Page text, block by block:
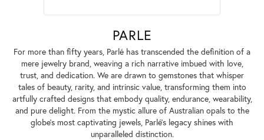
PARLE
For more than fifty years, Parlé has transcended the definition of a
mere jewelry brand, weaving a rich narrative imbued with love,
trust, and dedication. We are drawn to gemstones that whisper
tales of beauty, rarity, and intrinsic value, transforming them into
artfully crafted designs that embody quality, endurance, wearability,
and pure delight. From the mystic allure of Australian opals to the
globe's most captivating jewels, Parlé's legacy shines with
unparalleled distinction.